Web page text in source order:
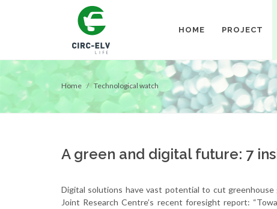
HOME PROJECT
Home Technological watch
A green and digital future: 7
Digital solutions have vast potential to cut
Joint Research Centre’s recent foresight report: